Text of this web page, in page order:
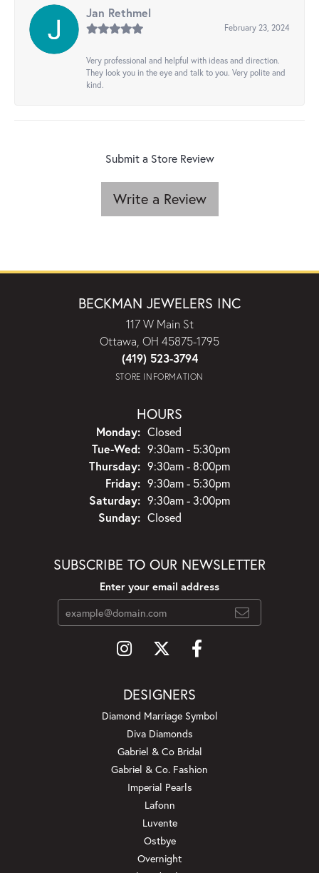
Jan Rethmel
February 23, 2024
Very professional and helpful with ideas and direction.
They look you in the eye and talk to you. Very polite and
kind.
Submit a Store Review
Write a Review
BECKMAN JEWELERS INC
117 W Main St
Ottawa, OH 45875-1795
(419) 523-3794
STORE INFORMATION
HOURS
Monday: Closed
Tue-Wed:Tuesday - Wednesday:
9:30am - 5:30pm
Thursday: 9:30am - 8:00pm
Friday: 9:30am - 5:30pm
Saturday: 9:30am - 3:00pm
Sunday: Closed
SUBSCRIBE TO OUR NEWSLETTER
Enter your email address
DESIGNERS
Diamond Marriage Symbol
Diva Diamonds
Gabriel & Co Bridal
Gabriel & Co. Fashion
Imperial Pearls
Lafonn
Luvente
Ostbye
Overnight